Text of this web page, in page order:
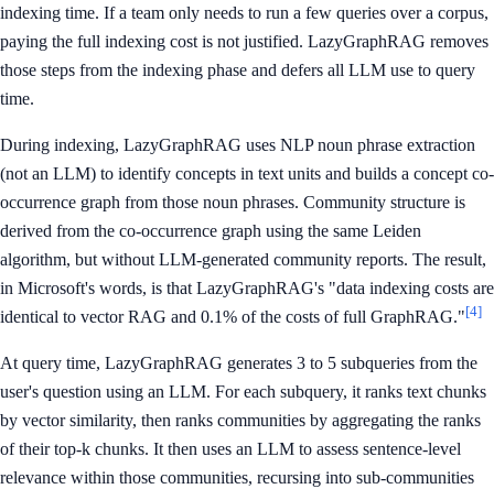
indexing time. If a team only needs to run a few queries over a corpus,
paying the full indexing cost is not justified. LazyGraphRAG removes
those steps from the indexing phase and defers all LLM use to query
time.
During indexing, LazyGraphRAG uses NLP noun phrase extraction
(not an LLM) to identify concepts in text units and builds a concept co-
occurrence graph from those noun phrases. Community structure is
derived from the co-occurrence graph using the same Leiden
algorithm, but without LLM-generated community reports. The result,
in Microsoft's words, is that LazyGraphRAG's "data indexing costs are
identical to vector RAG and 0.1% of the costs of full GraphRAG."[4]
At query time, LazyGraphRAG generates 3 to 5 subqueries from the
user's question using an LLM. For each subquery, it ranks text chunks
by vector similarity, then ranks communities by aggregating the ranks
of their top-k chunks. It then uses an LLM to assess sentence-level
relevance within those communities, recursing into sub-communities